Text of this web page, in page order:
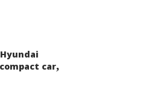
Hyundai
compact car,